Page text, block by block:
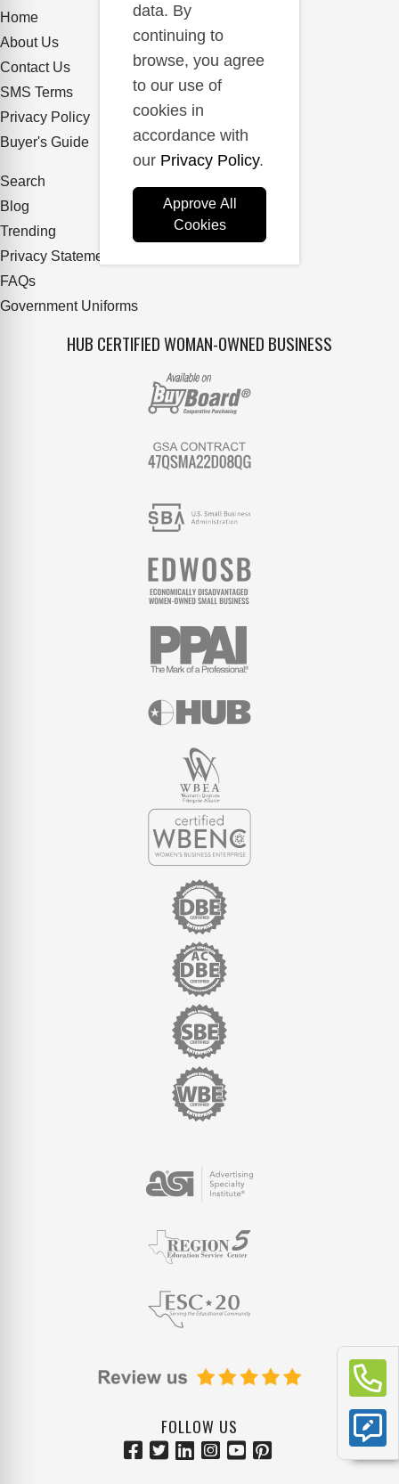
Home
About Us
Contact Us
SMS Terms
Privacy Policy
Buyer's Guide
Search
Blog
Trending
Privacy Statement
FAQs
Government Uniforms
HUB CERTIFIED WOMAN-OWNED BUSINESS
FOLLOW US
data. By
continuing to
browse, you agree
to our use of
cookies in
accordance with
our Privacy Policy.
Approve All
Cookies